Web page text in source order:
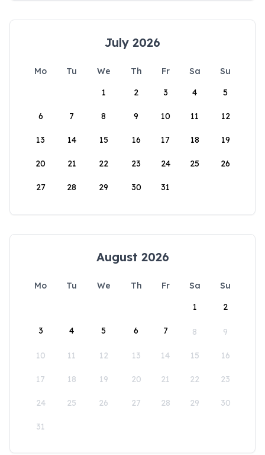
July 2026
Mo Tu We Th Fr Sa
Su
1
2 3 4 5
6 7 8 9 10 11 12
13 14 15 16 17 18 19
20 21 22 23 24 25 26
27 28 29 30 31
August 2026
Mo Tu We Th Fr Sa
Su
1
2
3 4 5 6 7 8 9
10 11 12 13 14 15 16
17 18 19 20 21 22 23
24 25 26 27 28 29 30
31